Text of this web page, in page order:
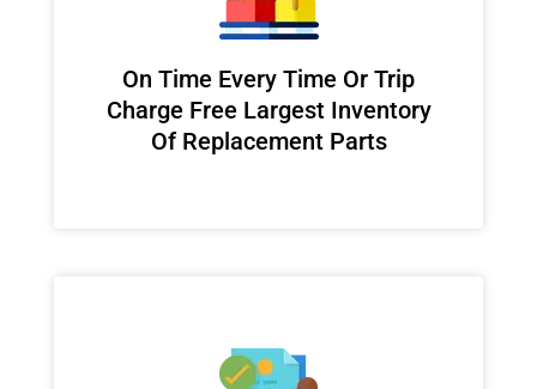
On Time Every Time Or Trip
Charge Free Largest Inventory
Of Replacement Parts